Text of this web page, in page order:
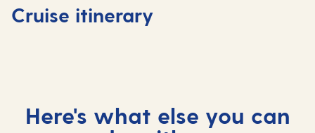
Cruise itinerary
and
Barbuda
and
Barbuda
Here's what else you can